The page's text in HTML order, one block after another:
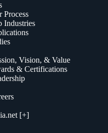
Process
Industries
Vision, & Value
& Certifications
[+]